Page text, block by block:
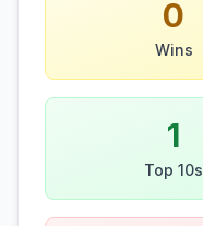
0
Wins
1
Top 10s